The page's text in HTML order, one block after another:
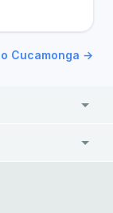
Cucamonga →